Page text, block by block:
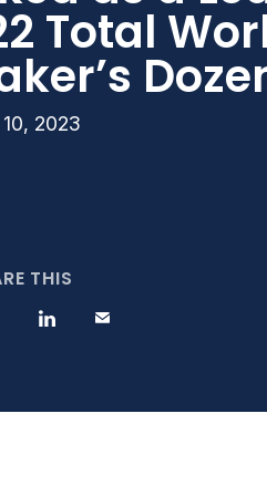
Total
2023
THIS